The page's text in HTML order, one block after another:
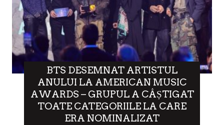
BTS DESEMNAT ARTISTUL
ANULUI LA AMERICAN MUSIC
AWARDS – GRUPUL A CÂȘTIGAT
TOATE CATEGORIILE LA CARE
ERA NOMINALIZAT